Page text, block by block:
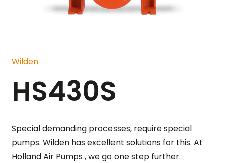
Wilden
HS430S
Special demanding processes, require special
pumps. Wilden has excellent solutions for this. At
Holland Air Pumps , we go one step further.